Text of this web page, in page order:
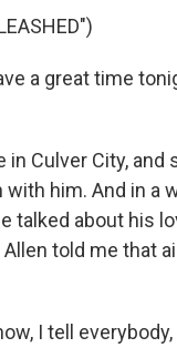
a great time
Culver City, and
him. And in a
talked about his
told me that
I tell